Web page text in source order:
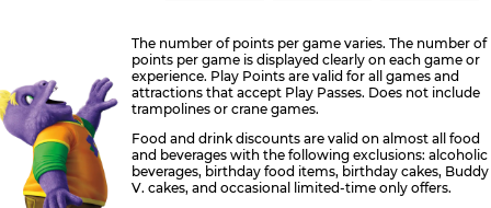
The number of points per game varies. The number of
points per game is displayed clearly on each game or
experience. Play Points are valid for all games and
attractions that accept Play Passes. Does not include
trampolines or crane games.
Food and drink discounts are valid on almost all food
and beverages with the following exclusions: alcoholic
beverages, birthday food items, birthday cakes, Buddy
V. cakes, and occasional limited-time only offers.